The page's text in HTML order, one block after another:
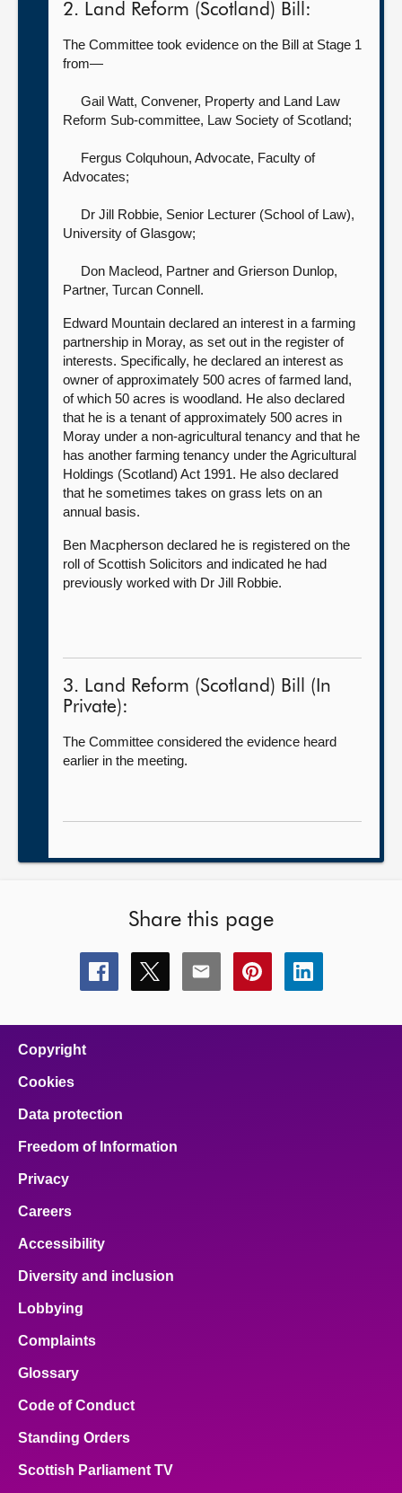
2. Land Reform (Scotland) Bill:
The Committee took evidence on the Bill at Stage 1
from—
Gail Watt, Convener, Property and Land Law
Reform Sub-committee, Law Society of Scotland;
Fergus Colquhoun, Advocate, Faculty of
Advocates;
Dr Jill Robbie, Senior Lecturer (School of Law),
University of Glasgow;
Don Macleod, Partner and Grierson Dunlop,
Partner, Turcan Connell.
Edward Mountain declared an interest in a farming
partnership in Moray, as set out in the register of
interests. Specifically, he declared an interest as
owner of approximately 500 acres of farmed land,
of which 50 acres is woodland. He also declared
that he is a tenant of approximately 500 acres in
Moray under a non-agricultural tenancy and that he
has another farming tenancy under the Agricultural
Holdings (Scotland) Act 1991. He also declared
that he sometimes takes on grass lets on an
annual basis.
Ben Macpherson declared he is registered on the
roll of Scottish Solicitors and indicated he had
previously worked with Dr Jill Robbie.
3. Land Reform (Scotland) Bill (In
Private):
The Committee considered the evidence heard
earlier in the meeting.
Share this page
Share
this
Share
this
Share
this
Share
this
Share
this
Copyright
Cookies
Data protection
Freedom of Information
Privacy
Careers
Accessibility
Diversity and inclusion
Lobbying
Complaints
Glossary
Code of Conduct
Standing Orders
Scottish Parliament TV